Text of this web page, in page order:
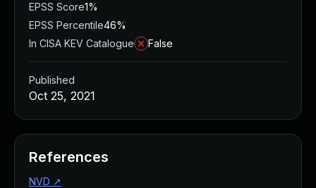
EPSS Score1%
EPSS Percentile46%
In CISA KEV Catalogue
False
Published
Oct 25, 2021
References
NVD ↗